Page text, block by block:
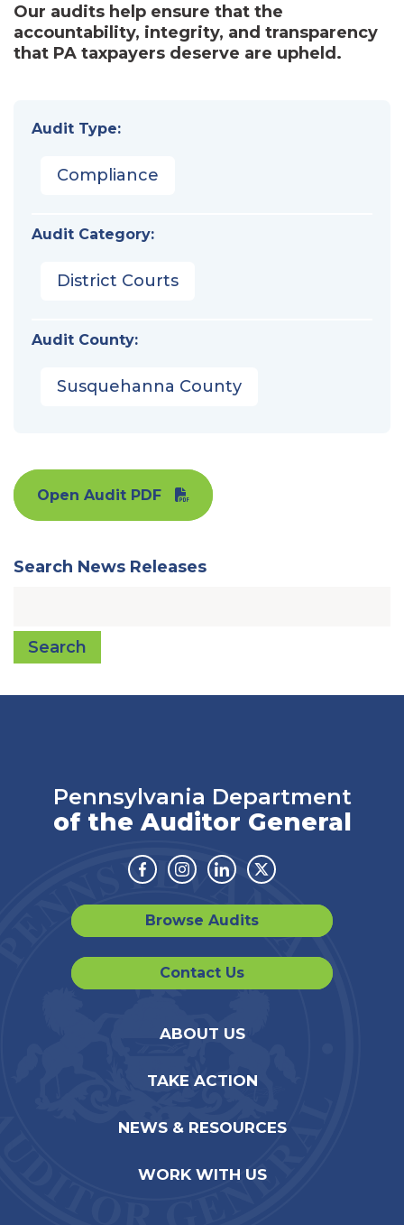
Our audits help ensure that the
accountability, integrity, and transparency
that PA taxpayers deserve are upheld.
Audit Type:
Compliance
Audit Category:
District Courts
Audit County:
Susquehanna County
Open Audit PDF
Search News Releases
Search
Pennsylvania Department
of the Auditor General
Facebook
Instagram
LinkedinTwitter
Browse Audits
Contact Us
ABOUT US
TAKE ACTION
NEWS & RESOURCES
WORK WITH US